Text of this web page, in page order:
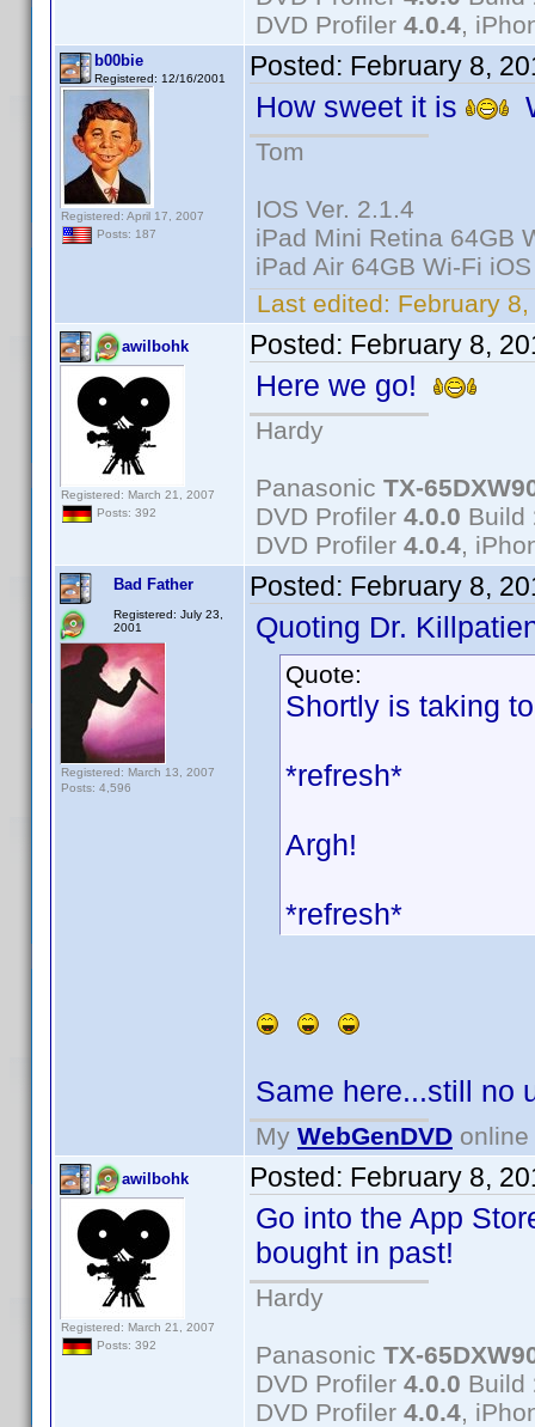
DVD Profiler 4.0.4,
b00bie
Registered: 12/16/2001
Registered: April 17, 2007
Posts: 187
Posted: February 8,
How sweet it is
Tom
IOS Ver. 2.1.4
iPad Mini Retina 64GB
iPad Air 64GB Wi-Fi
Last edited: February
awilbohk
Registered: March 21, 2007
Posts: 392
Posted: February 8,
Here we go!
Hardy
Panasonic TX-
DVD Profiler 4.0.0 Build
DVD Profiler 4.0.4,
Bad Father
Registered: July 23,
2001
Registered: March 13, 2007
Posts: 4,596
Posted: February 8,
Quoting Dr.
Quote:
Shortly is taking
*refresh*
Argh!
*refresh*
Same here...still no
My WebGenDVD
awilbohk
Registered: March 21, 2007
Posts: 392
Posted: February 8,
Go into the App
bought in past!
Hardy
Panasonic TX-
DVD Profiler 4.0.0 Build
DVD Profiler 4.0.4,